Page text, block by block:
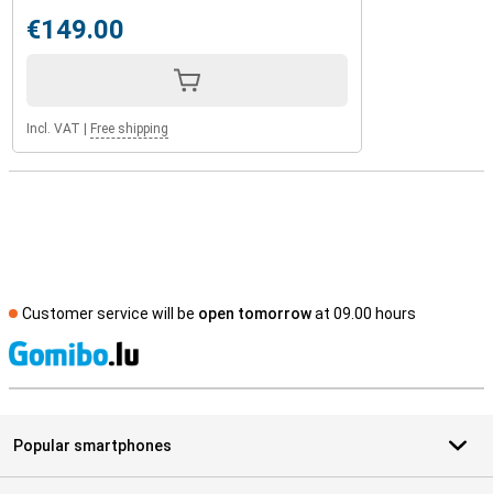
€149.00
Incl. VAT | Free shipping
Customer service will be open tomorrowat 09.00 hours
Popular smartphones